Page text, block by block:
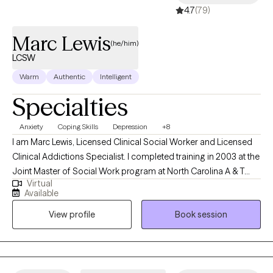
4.7(79)
Marc Lewis(he/him)
LCSW
Warm Authentic Intelligent
Specialties
Anxiety Coping Skills Depression +8
I am Marc Lewis, Licensed Clinical Social Worker and Licensed
Clinical Addictions Specialist. I completed training in 2003 at the
Joint Master of Social Work program at North Carolina A & T
State University and the University of NC at Greensboro. I was
also part of the NC Child Welfare Collaborative, which provided
specific training in NC DSS and child welfare. I began my career
practicing as a child protective services social worker. I worked
as a front-line worker and as a supervisor with children and
families related to abuse and neglect. I have experience working
Virtual
Available
View profile
Book session